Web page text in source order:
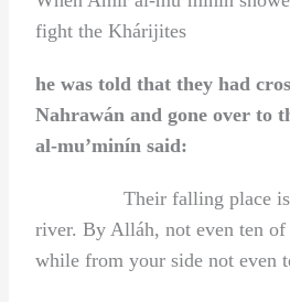
fight the Khárijites
he was told that they had
Nahrawán and gone over to
al-mu’minín said:
Their falling place is
river. By Alláh, not even ten
while from your side not even